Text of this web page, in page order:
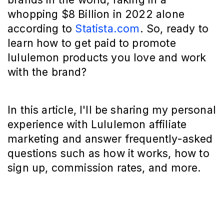
whopping $8 Billion in 2022 alone
according to Statista.com. So, ready to
learn how to get paid to promote
lululemon products you love and work
with the brand?
In this article, I'll be sharing my personal
experience with Lululemon affiliate
marketing and answer frequently-asked
questions such as how it works, how to
sign up, commission rates, and more.